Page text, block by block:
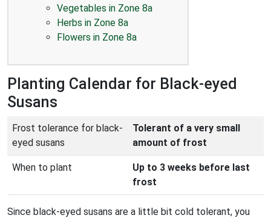
Vegetables in Zone 8a
Herbs in Zone 8a
Flowers in Zone 8a
Planting Calendar for Black-eyed
Susans
Frost tolerance for black-
eyed susans
Tolerant of a very small
amount of frost
When to plant
Up to 3 weeks before last
frost
Since black-eyed susans are a little bit cold tolerant, you